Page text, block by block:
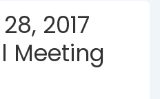
2017
Meeting